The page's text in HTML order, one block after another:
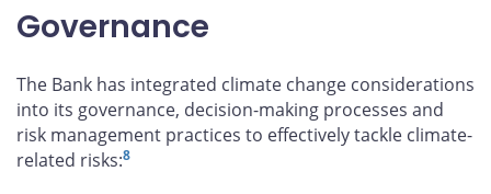
Governance
The Bank has integrated climate change considerations
into its governance, decision-making processes and
risk management practices to effectively tackle climate-
related risks:8